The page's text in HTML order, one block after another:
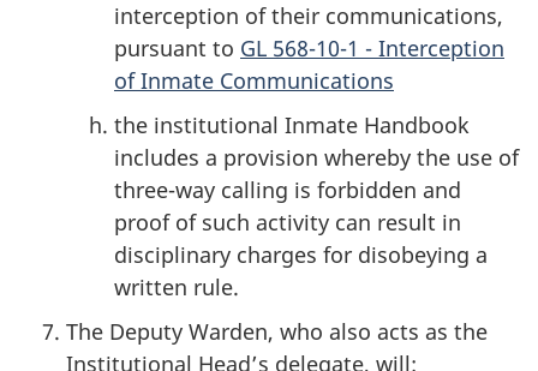
interception of their communications,
pursuant to GL 568-10-1 - Interception
of Inmate Communications
the institutional Inmate Handbook
includes a provision whereby the use of
three-way calling is forbidden and
proof of such activity can result in
disciplinary charges for disobeying a
written rule.
The Deputy Warden, who also acts as the
Institutional Head’s delegate, will: